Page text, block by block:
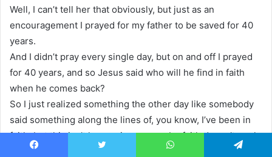
Well, I can’t tell her that obviously, but just as an
encouragement I prayed for my father to be saved for 40
years.
And I didn’t pray every single day, but on and off I prayed
for 40 years, and so Jesus said who will he find in faith
when he comes back?
So I just realized something the other day like somebody
said something along the lines of, you know, I’ve been in
faith, but this isn’t happening, so maybe faith doesn’t work.
And the first thing I thought is faith doesn’t have an end.